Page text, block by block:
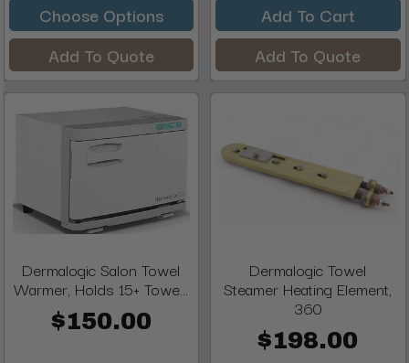
Choose Options
Add To Quote
Add To Cart
Add To Quote
Dermalogic Salon Towel
Warmer, Holds 15+ Towe...
$150.00
Dermalogic Towel
Steamer Heating Element,
360
$198.00